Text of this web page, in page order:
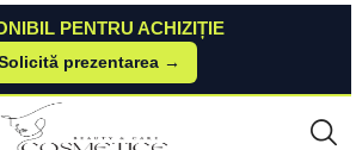
PENTRU ACHIZIȚIE
prezentarea →
Skincare